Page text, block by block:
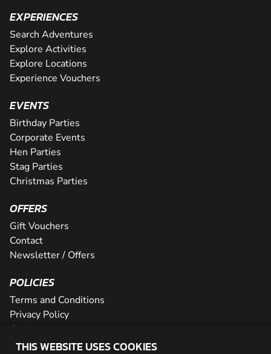
THIS WEBSITE USES COOKIES
EXPERIENCES
Search Adventures
Explore Activities
Explore Locations
Experience Vouchers
EVENTS
Birthday Parties
Corporate Events
Hen Parties
Stag Parties
Christmas Parties
OFFERS
Gift Vouchers
Contact
Newsletter / Offers
POLICIES
Terms and Conditions
Privacy Policy
Cookies